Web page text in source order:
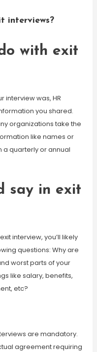
interviews?
with exit
interview was, HR
you shared.
organizations take the
like names or
a quarterly or annual
say in exit
interview, you’ll likely
questions: Why are
worst parts of your
like salary, benefits,
etc?
are mandatory.
agreement requiring